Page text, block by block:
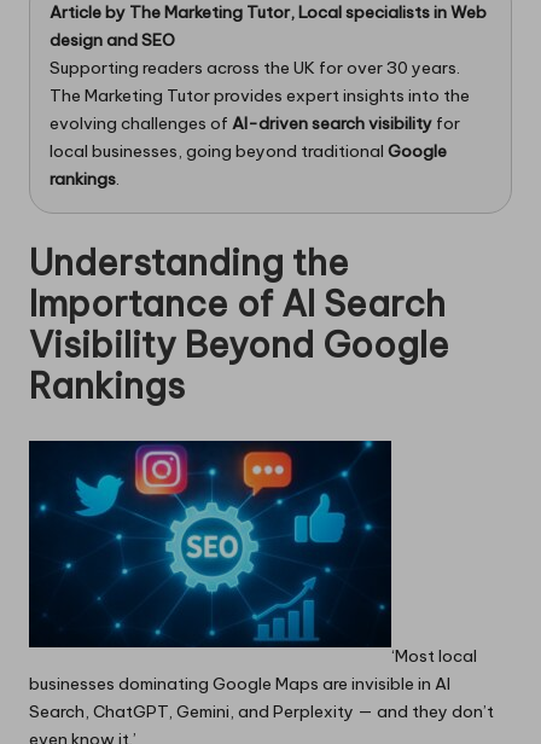
Article by The Marketing Tutor, Local specialists inWeb
designandSEO
Supporting readers across the UK for over 30 years.
The Marketing Tutor provides expert insights into the
evolving challenges of AI-driven search visibility for
local businesses, going beyond traditional Google
rankings.
Understanding the
Importance of AI Search
Visibility Beyond Google
Rankings
‘Most local
businesses dominating Google Maps are invisible in AI
Search, ChatGPT, Gemini, and Perplexity — and they don’t
even know it.’